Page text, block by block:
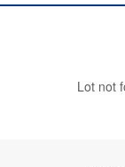
Lot not